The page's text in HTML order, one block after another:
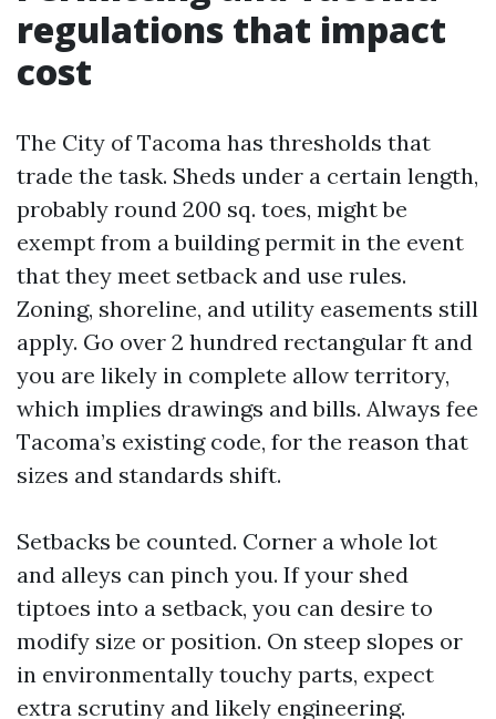
regulations that impact
cost
The City of Tacoma has thresholds that
trade the task. Sheds under a certain length,
probably round 200 sq. toes, might be
exempt from a building permit in the event
that they meet setback and use rules.
Zoning, shoreline, and utility easements still
apply. Go over 2 hundred rectangular ft and
you are likely in complete allow territory,
which implies drawings and bills. Always fee
Tacoma’s existing code, for the reason that
sizes and standards shift.
Setbacks be counted. Corner a whole lot
and alleys can pinch you. If your shed
tiptoes into a setback, you can desire to
modify size or position. On steep slopes or
in environmentally touchy parts, expect
extra scrutiny and likely engineering.